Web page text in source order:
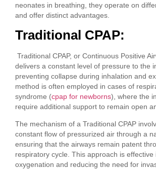
neonates in breathing, they operate on
and offer distinct advantages.
Traditional CPAP:
Traditional CPAP, or Continuous Positive
delivers a constant level of pressure to the
preventing collapse during inhalation and
method is often employed in cases of
syndrome (cpap for newborns), where the
require additional support to remain open
The mechanism of a Traditional CPAP
constant flow of pressurized air through a
ensuring that the airways remain patent
respiratory cycle. This approach is effective
oxygenation and reducing the need for